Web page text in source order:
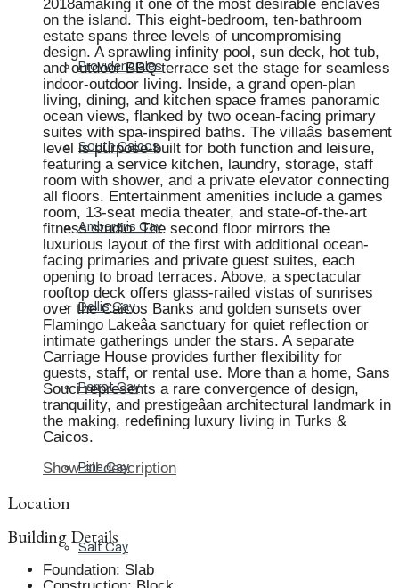
Providenciales
South Caicos
Ambergris Cay
Dellis Cay
Parrot Cay
Pine Cay
Salt Cay
2018âmaking it one of the most desirable enclaves
on the island. This eight-bedroom, ten-bathroom
estate spans three levels of uncompromising
design. A sprawling infinity pool, sun deck, hot tub,
and outdoor BBQ terrace set the stage for seamless
indoor-outdoor living. Inside, a grand open-plan
living, dining, and kitchen space frames panoramic
ocean views, flanked by two ocean-facing primary
suites with spa-inspired baths. The villaâs basement
level is purpose-built for both function and leisure,
featuring a service kitchen, laundry, storage, staff
room with shower, and a private elevator connecting
all floors. Entertainment amenities include a games
room, 13-seat media theater, and state-of-the-art
fitness studio. The second floor mirrors the
luxurious layout of the first with additional ocean-
facing primaries and private guest suites, each
opening to broad terraces. Above, a spectacular
rooftop deck offers glass-railed vistas of sunrises
over the Caicos Banks and golden sunsets over
Flamingo Lakeâa sanctuary for quiet reflection or
intimate gatherings under the stars. A separate
Carriage House provides further flexibility for
guests, staff, or rental use. More than a home, Sans
Souci represents a rare convergence of design,
tranquility, and prestigeâan architectural landmark in
the making, redefining luxury living in Turks &
Caicos.
Show all description
Location
Building Details
Foundation: Slab